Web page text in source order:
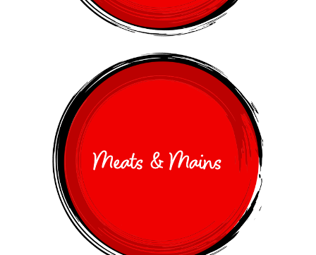
Meats & Mains